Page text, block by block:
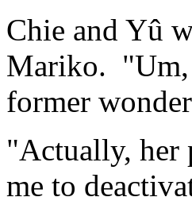
Chie and Yû
Mariko. "Um,
former
"Actually, her
me to